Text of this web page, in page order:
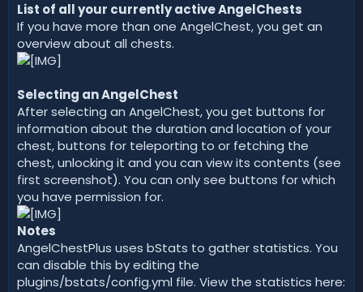
List of all your currently active AngelChests
If you have more than one AngelChest, you get an
overview about all chests.
Selecting an AngelChest
After selecting an AngelChest, you get buttons for
information about the duration and location of your
chest, buttons for teleporting to or fetching the
chest, unlocking it and you can view its contents (see
first screenshot). You can only see buttons for which
you have permission for.
Notes
AngelChestPlus uses bStats to gather statistics. You
can disable this by editing the
plugins/bstats/config.yml file. View the statistics here: